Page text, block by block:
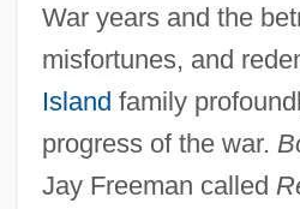
War years and the
misfortunes, and
Island family
progress of the war.
Jay Freeman called